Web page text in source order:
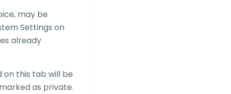
may be
Settings on
already
this tab will be
as private.